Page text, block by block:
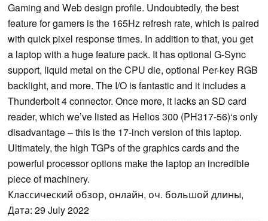
Gaming and Web design profile. Undoubtedly, the best
feature for gamers is the 165Hz refresh rate, which is paired
with quick pixel response times. In addition to that, you get
a laptop with a huge feature pack. It has optional G-Sync
support, liquid metal on the CPU die, optional Per-key RGB
backlight, and more. The I/O is fantastic and it includes a
Thunderbolt 4 connector. Once more, it lacks an SD card
reader, which we’ve listed as Helios 300 (PH317-56)‘s only
disadvantage – this is the 17-inch version of this laptop.
Ultimately, the high TGPs of the graphics cards and the
powerful processor options make the laptop an incredible
piece of machinery.
Классический обзор, онлайн, оч. большой длины,
Дата: 29 July 2022